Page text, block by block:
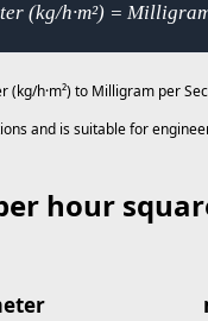
(kg/h·m²) =
h·m²) to Milligram per
and is suitable for
hour